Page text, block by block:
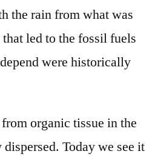
the rain from what was
led to the fossil fuels
were historically
organic tissue in the
Today we see it